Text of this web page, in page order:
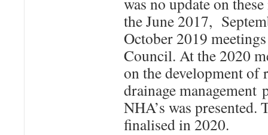
the June 2017,
October 2019
Council. At the 2020
on the development of
drainage management
NHA’s was presented.
finalised in 2020.